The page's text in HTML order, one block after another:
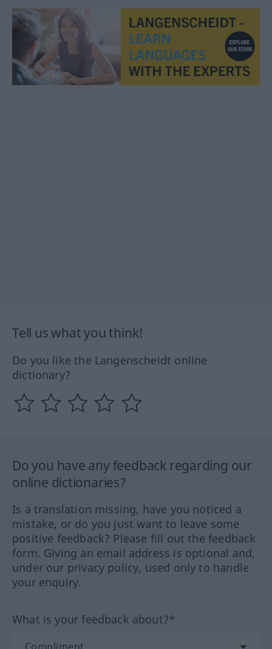
Tell us what you think!
Do you like the Langenscheidt online
dictionary?
Do you have any feedback regarding our
online dictionaries?
Is a translation missing, have you noticed a
mistake, or do you just want to leave some
positive feedback? Please fill out the feedback
form. Giving an email address is optional and,
under our privacy policy, used only to handle
your enquiry.
What is your feedback about?*